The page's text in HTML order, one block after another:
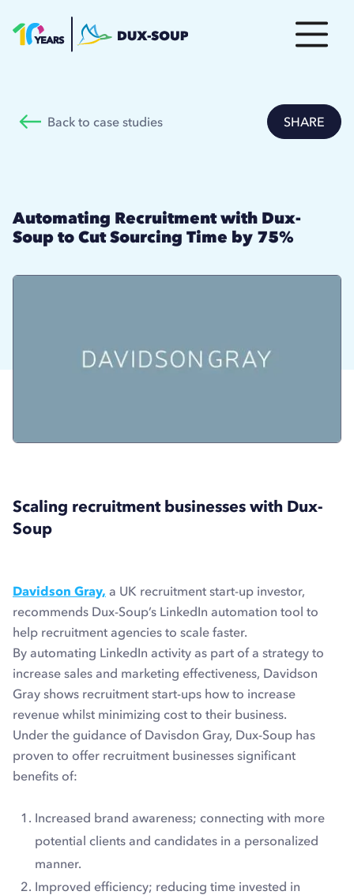
Back to case studies SHARE
Automating Recruitment with Dux-
Soup to Cut Sourcing Time by 75%
Scaling recruitment businesses with Dux-
Soup
Davidson Gray, a UK recruitment start-up investor,
recommends Dux-Soup’s LinkedIn automation tool to
help recruitment agencies to scale faster.
By automating LinkedIn activity as part of a strategy to
increase sales and marketing effectiveness, Davidson
Gray shows recruitment start-ups how to increase
revenue whilst minimizing cost to their business.
Under the guidance of Davisdon Gray, Dux-Soup has
proven to offer recruitment businesses significant
benefits of:
Increased brand awareness; connecting with more
potential clients and candidates in a personalized
manner.
Improved efficiency; reducing time invested in